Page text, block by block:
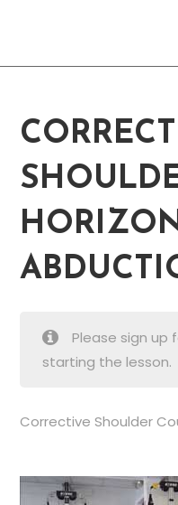
Please sign up
starting the lesson.
Corrective Shoulder